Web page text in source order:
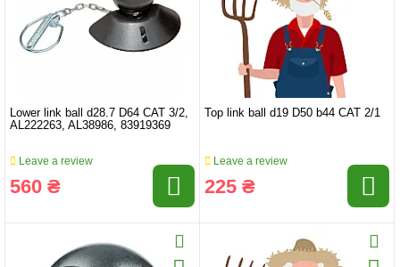
Lower link ball d28.7 D64 CAT 3/2,
AL222263, AL38986, 83919369
Leave a review
560 ₴
Top link ball d19 D50 b44 CAT 2/1
Leave a review
225 ₴